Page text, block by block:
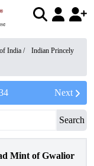
India /
Indian Princely
Next
Search
Mint of Gwalior